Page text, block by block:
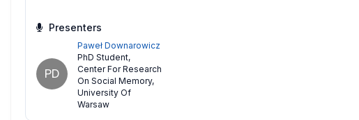
Presenters
PD
Paweł Downarowicz
PhD Student,
Center For Research
On Social Memory,
University Of
Warsaw